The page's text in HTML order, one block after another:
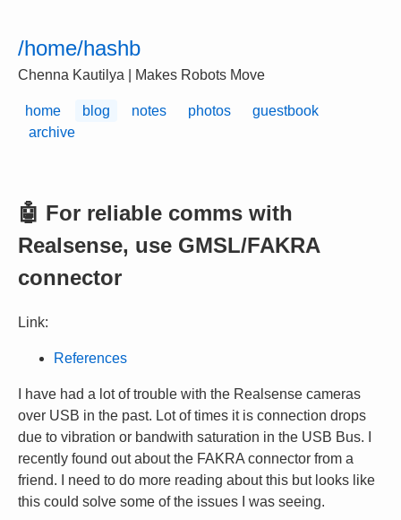
/home/hashb
Chenna Kautilya | Makes Robots Move
home blog notes photos
guestbook
archive
🤖 For reliable comms with
Realsense, use GMSL/FAKRA
connector
Link:
References
I have had a lot of trouble with the Realsense cameras
over USB in the past. Lot of times it is connection drops
due to vibration or bandwith saturation in the USB Bus. I
recently found out about the FAKRA connector from a
friend. I need to do more reading about this but looks like
this could solve some of the issues I was seeing.